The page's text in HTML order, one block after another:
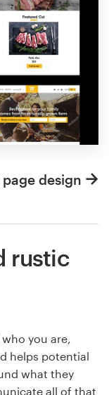
design
rustic
you are,
helps potential
what they
all of that